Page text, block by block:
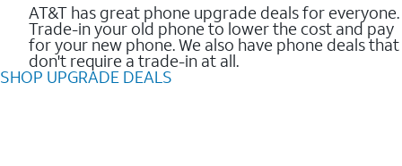
AT&T has great phone upgrade deals for everyone.
Trade-in your old phone to lower the cost and pay
for your new phone. We also have phone deals that
don't require a trade-in at all.
SHOP UPGRADE DEALS